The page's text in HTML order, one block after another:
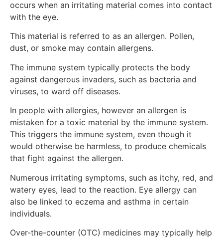
occurs when an irritating material comes into contact
with the eye.
This material is referred to as an allergen. Pollen,
dust, or smoke may contain allergens.
The immune system typically protects the body
against dangerous invaders, such as bacteria and
viruses, to ward off diseases.
In people with allergies, however an allergen is
mistaken for a toxic material by the immune system.
This triggers the immune system, even though it
would otherwise be harmless, to produce chemicals
that fight against the allergen.
Numerous irritating symptoms, such as itchy, red, and
watery eyes, lead to the reaction. Eye allergy can
also be linked to eczema and asthma in certain
individuals.
Over-the-counter (OTC) medicines may typically help